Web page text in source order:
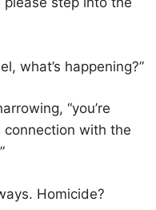
what’s happening?”
“you’re
with the
Homicide?